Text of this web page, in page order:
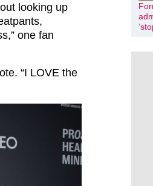
looking up
one fan
“I LOVE the